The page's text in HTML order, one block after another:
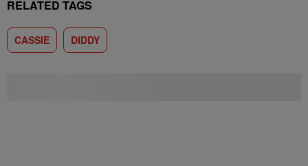
RELATED TAGS
CASSIE DIDDY